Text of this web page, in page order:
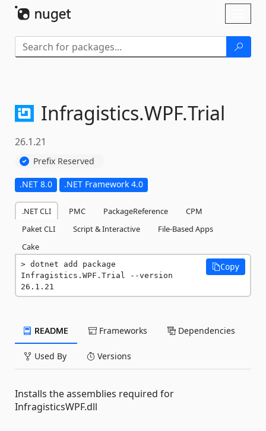
Infragistics.WPF.Trial
26.1.21
Prefix Reserved
.NET 8.0 .NET Framework 4.0
.NET CLI PMC PackageReference
CPM
Paket CLI
Script & Interactive
File-Based Apps
Cake
dotnet add package
Infragistics.WPF.Trial --version
26.1.21
Copy
README Frameworks Dependencies
Used By Versions
Installs the assemblies required for
InfragisticsWPF.dll